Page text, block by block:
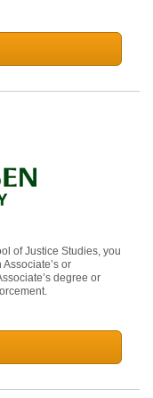
of Justice Studies, you
or
degree or